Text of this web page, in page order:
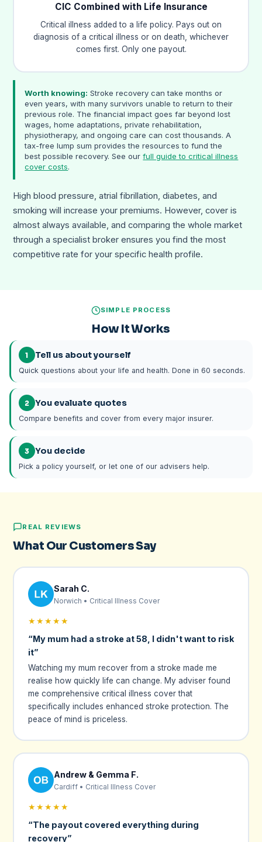
CIC Combined with Life Insurance
Critical illness added to a life policy. Pays out on
diagnosis of a critical illness or on death, whichever
comes first. Only one payout.
Worth knowing: Stroke recovery can take months or
even years, with many survivors unable to return to their
previous role. The financial impact goes far beyond lost
wages, home adaptations, private rehabilitation,
physiotherapy, and ongoing care can cost thousands. A
tax-free lump sum provides the resources to fund the
best possible recovery. See ourfull guide to critical illness
cover costs.
High blood pressure, atrial fibrillation, diabetes, and
smoking will increase your premiums. However, cover is
almost always available, and comparing the whole market
through a specialist broker ensures you find the most
competitive rate for your specific health profile.
SIMPLE PROCESS
How It Works
1 Tell us about yourself
Quick questions about your life and health. Done in 60 seconds.
2 You evaluate quotes
Compare benefits and cover from every major insurer.
3 You decide
Pick a policy yourself, or let one of our advisers help.
REAL REVIEWS
What Our Customers Say
Sarah C.
Norwich • Critical Illness Cover
★★★★★
“My mum had a stroke at 58, I didn't want to risk
it”
Watching my mum recover from a stroke made me
realise how quickly life can change. My adviser found
me comprehensive critical illness cover that
specifically includes enhanced stroke protection. The
peace of mind is priceless.
Andrew & Gemma F.
Cardiff • Critical Illness Cover
★★★★★
“The payout covered everything during
recovery”